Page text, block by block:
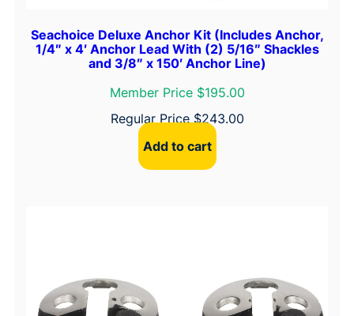
Seachoice Deluxe Anchor Kit (Includes Anchor,
1/4″ x 4′ Anchor Lead With (2) 5/16″ Shackles
and 3/8″ x 150′ Anchor Line)
Member Price $195.00
Regular Price$243.00
Add to cart